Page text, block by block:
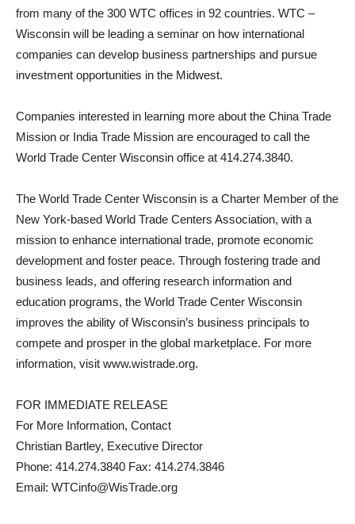
from many of the 300 WTC offices in 92 countries. WTC –
Wisconsin will be leading a seminar on how international
companies can develop business partnerships and pursue
investment opportunities in the Midwest.
Companies interested in learning more about the China Trade
Mission or India Trade Mission are encouraged to call the
World Trade Center Wisconsin office at 414.274.3840.
The World Trade Center Wisconsin is a Charter Member of the
New York-based World Trade Centers Association, with a
mission to enhance international trade, promote economic
development and foster peace. Through fostering trade and
business leads, and offering research information and
education programs, the World Trade Center Wisconsin
improves the ability of Wisconsin’s business principals to
compete and prosper in the global marketplace. For more
information, visit www.wistrade.org.
FOR IMMEDIATE RELEASE
For More Information, Contact
Christian Bartley, Executive Director
Phone: 414.274.3840 Fax: 414.274.3846
Email: WTCinfo@WisTrade.org